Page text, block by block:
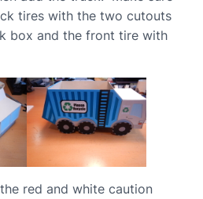
tires with the two cutouts
box and the front tire with
red and white caution